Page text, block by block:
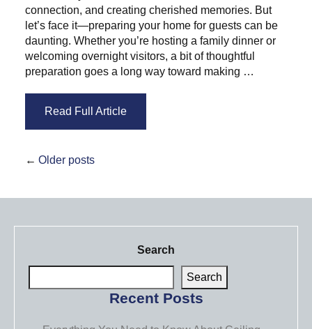
connection, and creating cherished memories. But
let’s face it—preparing your home for guests can be
daunting. Whether you’re hosting a family dinner or
welcoming overnight visitors, a bit of thoughtful
preparation goes a long way toward making …
Read Full Article
Older posts
Search
Search
Recent Posts